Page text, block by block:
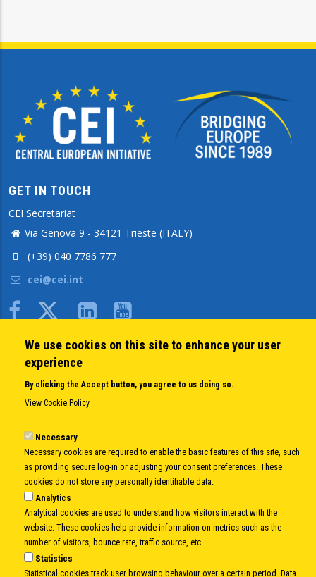
GET IN TOUCH
CEI Secretariat
Via Genova 9 - 34121 Trieste (ITALY)
(+39) 040 7786 777
cei@cei.int
Body
QUICK LINKS
About us
Member States
Executive Secretariat
Office for the CEI Fund at the EBRD
History Highlights
Open Calls
News
Public Information
Sitemap
We use cookies on this site to enhance your user
experience
By clicking the Accept button, you agree to us doing so.
View Cookie Policy
Necessary
Necessary cookies are required to enable the basic features of this site, such
as providing secure log-in or adjusting your consent preferences. These
cookies do not store any personally identifiable data.
Analytics
Analytical cookies are used to understand how visitors interact with the
website. These cookies help provide information on metrics such as the
number of visitors, bounce rate, traffic source, etc.
Statistics
Statistical cookies track user browsing behaviour over a certain period. Data